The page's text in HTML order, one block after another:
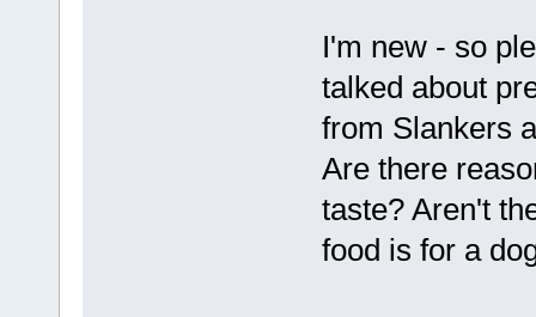
I'm new - so
talked about
from Slankers
Are there
taste? Aren't
food is for a